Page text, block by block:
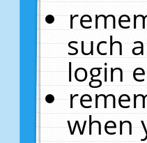
such
login
when